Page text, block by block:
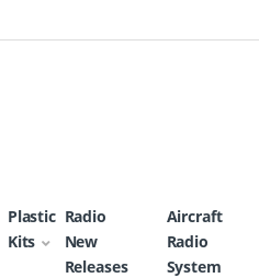
Plastic
Kits
Radio
New
Releases
Aircraft
Radio
System